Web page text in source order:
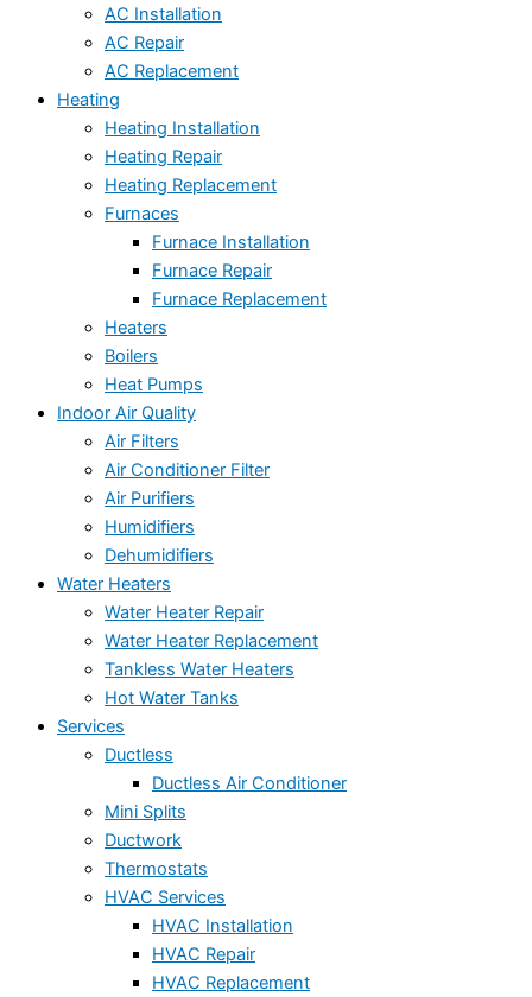
AC Installation
AC Repair
AC Replacement
Heating
Heating Installation
Heating Repair
Heating Replacement
Furnaces
Furnace Installation
Furnace Repair
Furnace Replacement
Heaters
Boilers
Heat Pumps
Indoor Air Quality
Air Filters
Air Conditioner Filter
Air Purifiers
Humidifiers
Dehumidifiers
Water Heaters
Water Heater Repair
Water Heater Replacement
Tankless Water Heaters
Hot Water Tanks
Services
Ductless
Ductless Air Conditioner
Mini Splits
Ductwork
Thermostats
HVAC Services
HVAC Installation
HVAC Repair
HVAC Replacement